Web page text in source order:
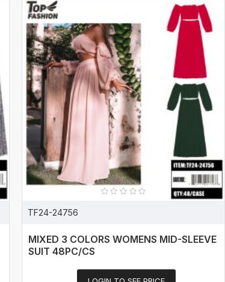
TF24-24756
MIXED 3 COLORS WOMENS MID-SLEEVE
SUIT 48PC/CS